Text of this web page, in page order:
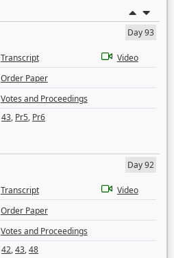
Day 93
Transcript
Video
Order Paper
Votes and Proceedings
43, Pr5, Pr6
Day 92
Transcript
Video
Order Paper
Votes and Proceedings
42,43,48